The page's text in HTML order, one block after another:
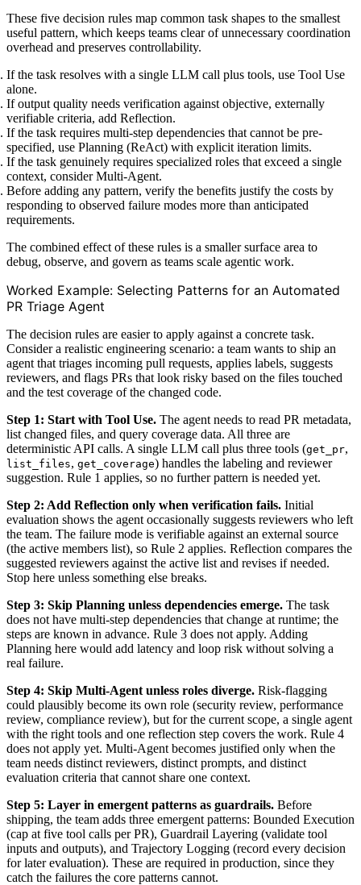
These five decision rules map common task shapes to the smallest
useful pattern, which keeps teams clear of unnecessary coordination
overhead and preserves controllability.
If the task resolves with a single LLM call plus tools, use Tool Use
alone.
If output quality needs verification against objective, externally
verifiable criteria, add Reflection.
If the task requires multi-step dependencies that cannot be pre-
specified, use Planning (ReAct) with explicit iteration limits.
If the task genuinely requires specialized roles that exceed a single
context, consider Multi-Agent.
Before adding any pattern, verify the benefits justify the costs by
responding to observed failure modes more than anticipated
requirements.
The combined effect of these rules is a smaller surface area to
debug, observe, and govern as teams scale agentic work.
Worked Example: Selecting Patterns for an Automated
PR Triage Agent
The decision rules are easier to apply against a concrete task.
Consider a realistic engineering scenario: a team wants to ship an
agent that triages incoming pull requests, applies labels, suggests
reviewers, and flags PRs that look risky based on the files touched
and the test coverage of the changed code.
Step 1: Start with Tool Use. The agent needs to read PR metadata,
list changed files, and query coverage data. All three are
deterministic API calls. A single LLM call plus three tools (get_pr,
list_files, get_coverage) handles the labeling and reviewer
suggestion. Rule 1 applies, so no further pattern is needed yet.
Step 2: Add Reflection only when verification fails. Initial
evaluation shows the agent occasionally suggests reviewers who left
the team. The failure mode is verifiable against an external source
(the active members list), so Rule 2 applies. Reflection compares the
suggested reviewers against the active list and revises if needed.
Stop here unless something else breaks.
Step 3: Skip Planning unless dependencies emerge. The task
does not have multi-step dependencies that change at runtime; the
steps are known in advance. Rule 3 does not apply. Adding
Planning here would add latency and loop risk without solving a
real failure.
Step 4: Skip Multi-Agent unless roles diverge. Risk-flagging
could plausibly become its own role (security review, performance
review, compliance review), but for the current scope, a single agent
with the right tools and one reflection step covers the work. Rule 4
does not apply yet. Multi-Agent becomes justified only when the
team needs distinct reviewers, distinct prompts, and distinct
evaluation criteria that cannot share one context.
Step 5: Layer in emergent patterns as guardrails. Before
shipping, the team adds three emergent patterns: Bounded Execution
(cap at five tool calls per PR), Guardrail Layering (validate tool
inputs and outputs), and Trajectory Logging (record every decision
for later evaluation). These are required in production, since they
catch the failures the core patterns cannot.